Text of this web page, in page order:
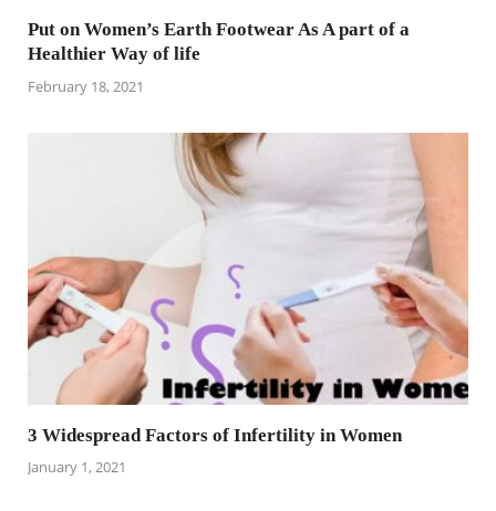
Put on Women’s Earth Footwear As A part of a
Healthier Way of life
February 18, 2021
3 Widespread Factors of Infertility in Women
January 1, 2021